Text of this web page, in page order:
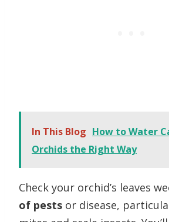
In This Blog How to Water
Orchids the Right Way
Check your orchid’s leaves
of pests or disease,